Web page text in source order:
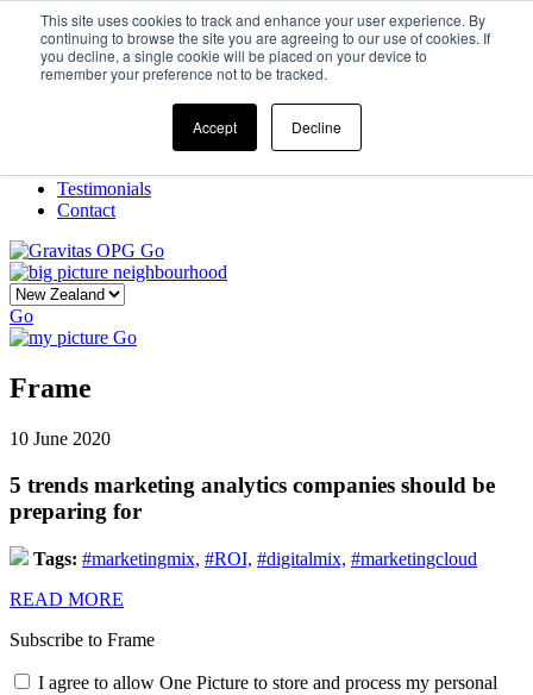
This site uses cookies to track and enhance your user experience. By
continuing to browse the site you are agreeing to our use of cookies. If
you decline, a single cookie will be placed on your device to
remember your preference not to be tracked.
Accept Decline
Home
Our Story
Testimonials
Contact
Go
Go
Go
Frame
10 June 2020
5 trends marketing analytics companies should be
preparing for
Tags: #marketingmix, #ROI, #digitalmix, #marketingcloud
READ MORE
Subscribe to Frame
I agree to allow One Picture to store and process my personal